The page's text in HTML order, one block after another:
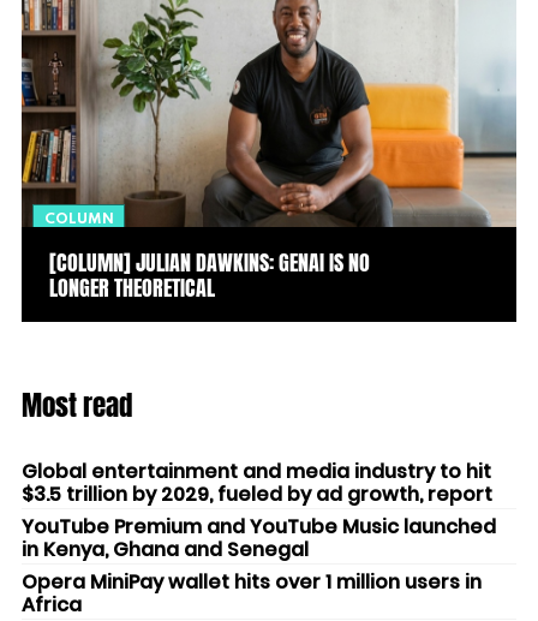
COLUMN
[COLUMN] JULIAN DAWKINS: GENAI IS NO
LONGER THEORETICAL
Most read
Global entertainment and media industry to hit
$3.5 trillion by 2029, fueled by ad growth, report
YouTube Premium and YouTube Music launched
in Kenya, Ghana and Senegal
Opera MiniPay wallet hits over 1 million users in
Africa